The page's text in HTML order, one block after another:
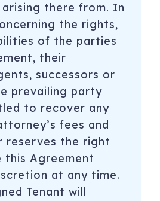
there from. In
the rights,
of the parties
their
successors or
prevailing party
to recover any
fees and
reserves the right
Agreement
at any time.
Tenant will